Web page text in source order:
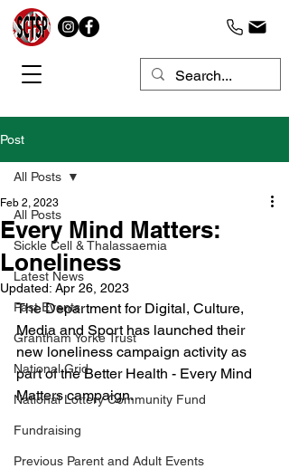
Post
All Posts
Sickle Cell & Thalassaemia
Latest News
Past Events
Grantham Yorke Trust
National Grid
National Lottery Community Fund
Fundraising
Previous Parent and Adult Events
All Posts
Every Mind Matters:
Loneliness
Feb 2, 2023
Updated: Apr 26, 2023
The Department for Digital, Culture,
Media and Sport has launched their
new loneliness campaign activity as
part of the Better Health - Every Mind
Matters campaign.